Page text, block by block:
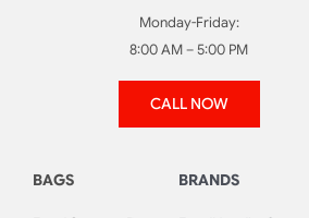
Monday-Friday:
8:00 AM – 5:00 PM
CALL NOW
BAGS BRANDS